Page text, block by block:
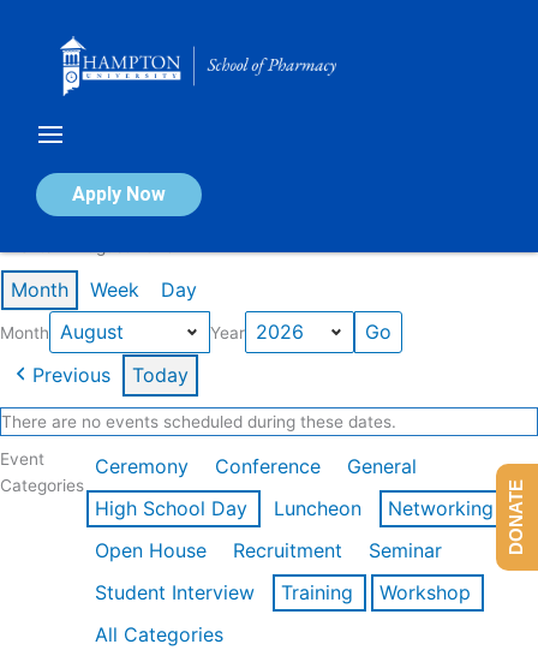
Apply Now
Calendar of Events
Month Week Day
Month Year
Previous Today
There are no events scheduled during these dates.
Event
Categories
Ceremony Conference
General
High School Day
Luncheon
Networking
Open House
Recruitment
Seminar
Student Interview
Training
Workshop
All Categories
DONATE